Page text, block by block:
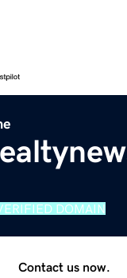
DOMAIN
Contact us now.